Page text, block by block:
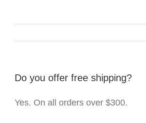
Do you offer free shipping?
Yes. On all orders over $300.